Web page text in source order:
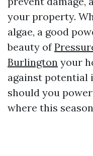
your property.
algae, a good
beauty of
Burlington your
against potential
should you
where this